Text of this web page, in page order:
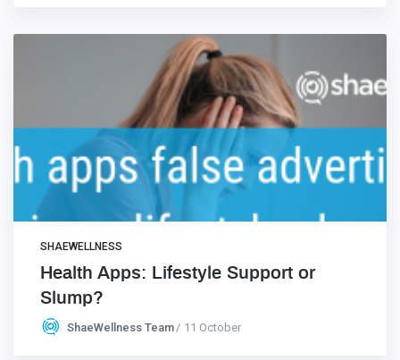
SHAEWELLNESS
Health Apps: Lifestyle Support or
Slump?
ShaeWellness Team 11 October